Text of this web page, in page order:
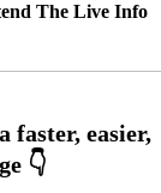
The Live Info